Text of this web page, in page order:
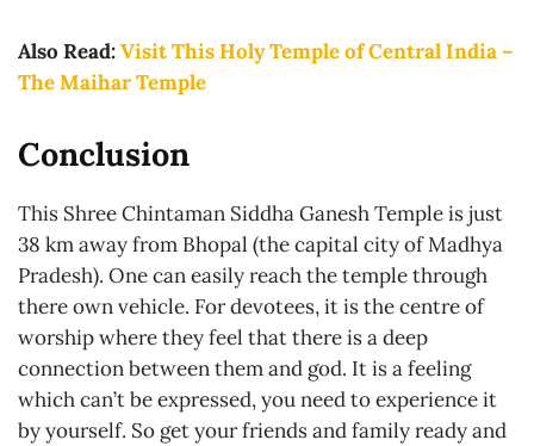
Also Read:Visit This Holy Temple of Central India –
The Maihar Temple
Conclusion
This Shree Chintaman Siddha Ganesh Temple is just
38 km away from Bhopal (the capital city of Madhya
Pradesh). One can easily reach the temple through
there own vehicle. For devotees, it is the centre of
worship where they feel that there is a deep
connection between them and god. It is a feeling
which can’t be expressed, you need to experience it
by yourself. So get your friends and family ready and